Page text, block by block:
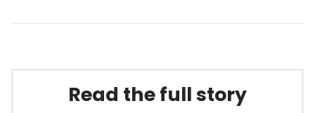
Read the full story